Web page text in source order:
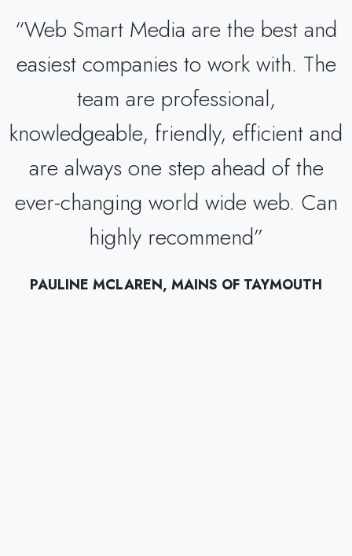
“Web Smart Media are the best and
easiest companies to work with. The
team are professional,
knowledgeable, friendly, efficient and
are always one step ahead of the
ever-changing world wide web. Can
highly recommend”
PAULINE MCLAREN, MAINS OF TAYMOUTH